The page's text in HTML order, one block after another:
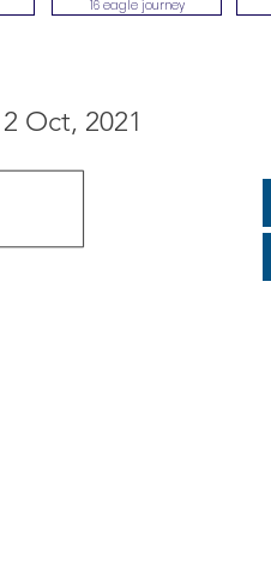
16 eagle journey
Oct, 2021